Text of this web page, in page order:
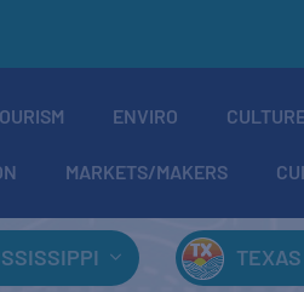
ENVIRO
MARKETS/MAKERS
TEXAS